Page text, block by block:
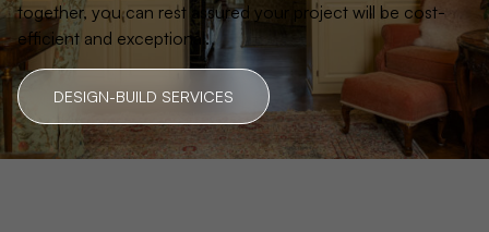
together, you can rest assured your project will be cost-
efficient and exceptional.
DESIGN-BUILD SERVICES